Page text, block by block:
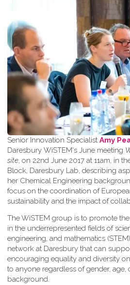
Senior Innovation Specialist Amy
Daresbury WiSTEM's June meeting
site, on 22nd June 2017 at 11am, in
Block, Daresbury Lab, describing
her Chemical Engineering
focus on the coordination of
sustainability and the impact of
The WiSTEM group is to promote
in the underrepresented fields of
engineering, and mathematics
network at Daresbury that can
encouraging equality and diversity
to anyone regardless of gender, age,
background.